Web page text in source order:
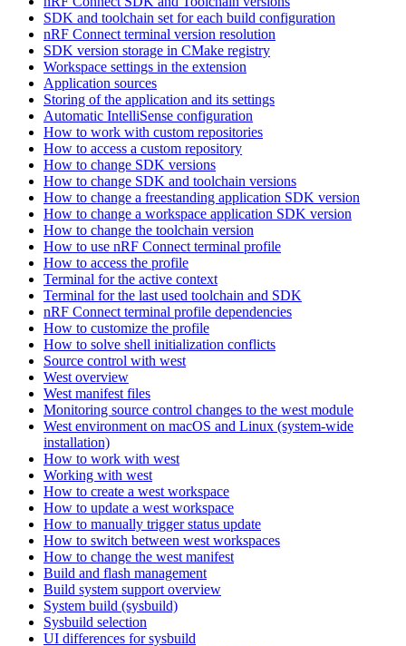
SDK and toolchain set for each build configuration
nRF Connect terminal version resolution
SDK version storage in CMake registry
Workspace settings in the extension
Application sources
Storing of the application and its settings
Automatic IntelliSense configuration
How to work with custom repositories
How to access a custom repository
How to change SDK versions
How to change SDK and toolchain versions
How to change a freestanding application SDK version
How to change a workspace application SDK version
How to change the toolchain version
How to use nRF Connect terminal profile
How to access the profile
Terminal for the active context
Terminal for the last used toolchain and SDK
nRF Connect terminal profile dependencies
How to customize the profile
How to solve shell initialization conflicts
Source control with west
West overview
West manifest files
Monitoring source control changes to the west module
West environment on macOS and Linux (system-wide
installation)
How to work with west
Working with west
How to create a west workspace
How to update a west workspace
How to manually trigger status update
How to switch between west workspaces
How to change the west manifest
Build and flash management
Build system support overview
System build (sysbuild)
Sysbuild selection
UI differences for sysbuild